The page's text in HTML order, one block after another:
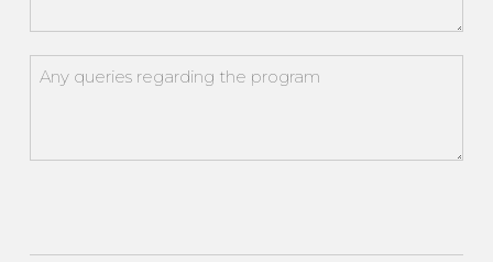
for
attendance
queries
program